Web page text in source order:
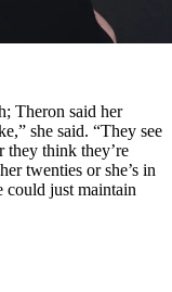
Theron said her
she said. “They see
they think they’re
twenties or she’s in
could just maintain